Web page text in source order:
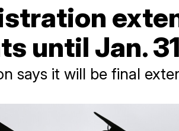
until Jan.
says it will be final